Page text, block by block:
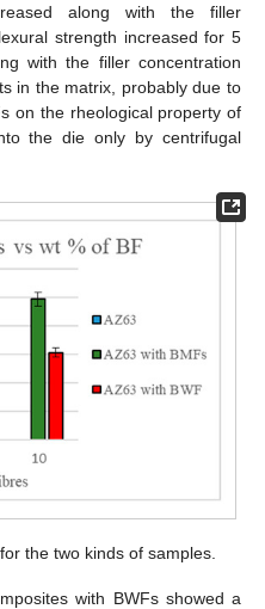
along with the filler
strength increased for 5
with the filler concentration
in the matrix, probably due to
on the rheological property of
the die only by centrifugal
the two kinds of samples.
with BWFs showed a